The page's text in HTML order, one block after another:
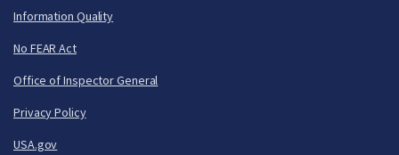
Information Quality
No FEAR Act
Office of Inspector General
Privacy Policy
USA.gov